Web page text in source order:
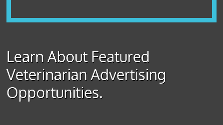
Learn About Featured
Veterinarian Advertising
Opportunities.